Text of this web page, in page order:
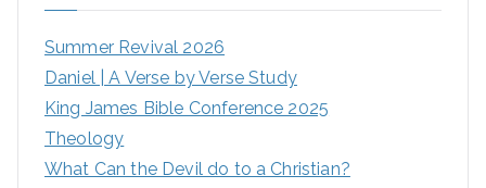
Summer Revival 2026
Daniel | A Verse by Verse Study
King James Bible Conference 2025
Theology
What Can the Devil do to a Christian?